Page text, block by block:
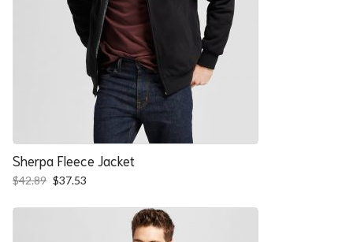
Sherpa Fleece Jacket
$42.89 Original
was:
$37.53
is: